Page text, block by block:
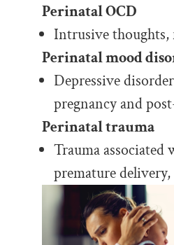
Perinatal OCD
Intrusive thoughts,
Perinatal mood
Depressive
pregnancy and
Perinatal trauma
Trauma
premature